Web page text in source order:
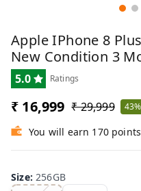
Apple IPhone 8
New Condition 3
5.0 Ratings
₹ 16,999 ₹ 29,999 43%
You will earn 170
Size: 256GB